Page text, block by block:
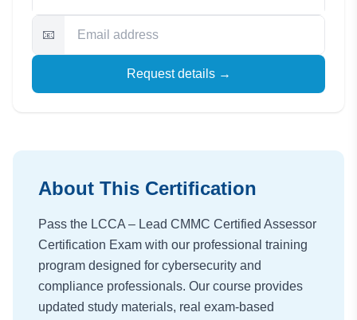
📧
Request details →
About This Certification
Pass the LCCA – Lead CMMC Certified Assessor
Certification Exam with our professional training
program designed for cybersecurity and
compliance professionals. Our course provides
updated study materials, real exam-based